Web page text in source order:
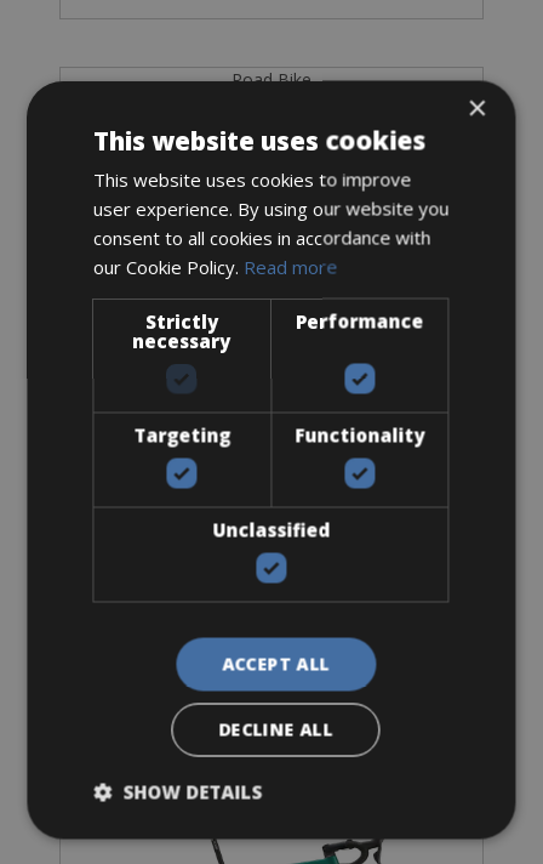
Road Bike
Sizes: S - M - L - XL
€ 170 for 3 days
Road Bike
Wilier Garda
×
This website uses cookies
This website uses cookies to improve
user experience. By using our website you
consent to all cookies in accordance with
our Cookie Policy. Read more
Strictly
necessary
Performance
Targeting Functionality
Unclassified
ACCEPT ALL
DECLINE ALL
SHOW DETAILS